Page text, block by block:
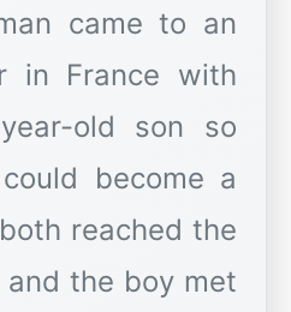
came to an
in France with
old son so
become a
reached the
and the boy met